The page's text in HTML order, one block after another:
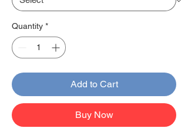
Quantity *
Add to Cart
Buy Now